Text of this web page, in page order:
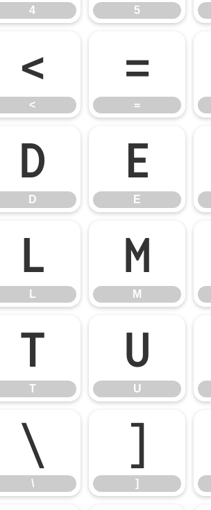
4 5
<
<
=
=
D
D
E
E
L
L
M
M
T
T
U
U
\
\
]
]